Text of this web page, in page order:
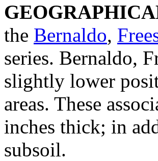
the Bernaldo,
series. Bernaldo,
slightly lower
areas. These
inches thick; in
subsoil.